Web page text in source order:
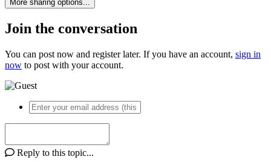
More sharing options...
Join the conversation
You can post now and register later. If you have an account, sign in
now to post with your account.
Reply to this topic...